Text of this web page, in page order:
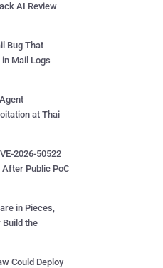
AI Review
Bug That
Mail Logs
at Thai
2026-50522
Public PoC
in Pieces,
the
Could Deploy